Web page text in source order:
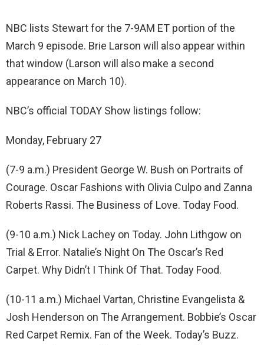
NBC lists Stewart for the 7-9AM ET portion of the
March 9 episode. Brie Larson will also appear within
that window (Larson will also make a second
appearance on March 10).
NBC’s official TODAY Show listings follow:
Monday, February 27
(7-9 a.m.) President George W. Bush on Portraits of
Courage. Oscar Fashions with Olivia Culpo and Zanna
Roberts Rassi. The Business of Love. Today Food.
(9-10 a.m.) Nick Lachey on Today. John Lithgow on
Trial & Error. Natalie’s Night On The Oscar’s Red
Carpet. Why Didn’t I Think Of That. Today Food.
(10-11 a.m.) Michael Vartan, Christine Evangelista &
Josh Henderson on The Arrangement. Bobbie’s Oscar
Red Carpet Remix. Fan of the Week. Today’s Buzz.